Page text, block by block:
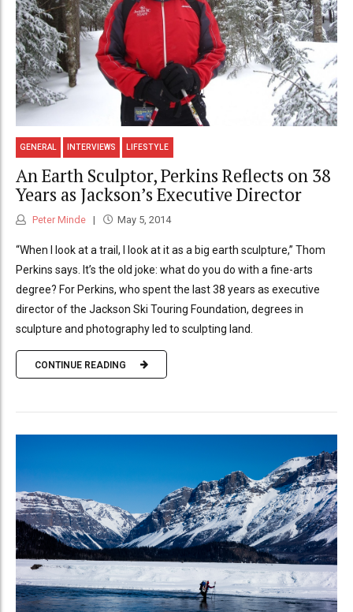
GENERAL INTERVIEWS LIFESTYLE
An Earth Sculptor, Perkins Reflects on 38
Years as Jackson’s Executive Director
Peter Minde May 5, 2014
“When I look at a trail, I look at it as a big earth sculpture,” Thom
Perkins says. It’s the old joke: what do you do with a fine-arts
degree? For Perkins, who spent the last 38 years as executive
director of the Jackson Ski Touring Foundation, degrees in
sculpture and photography led to sculpting land.
CONTINUE READING